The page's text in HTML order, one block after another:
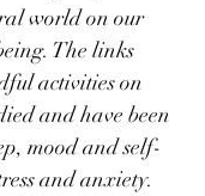
world on our
The links
activities on
and have been
mood and self-
and anxiety.